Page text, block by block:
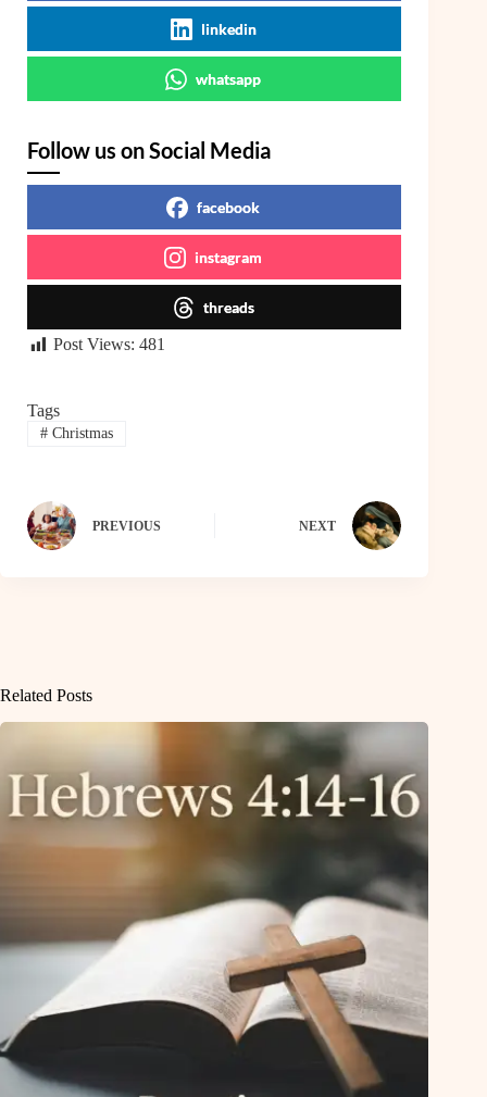
linkedin
whatsapp
Follow us on Social Media
facebook
instagram
threads
Post Views: 481
Tags
#Christmas
PREVIOUS NEXT
Related Posts